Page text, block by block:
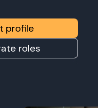
profile
roles